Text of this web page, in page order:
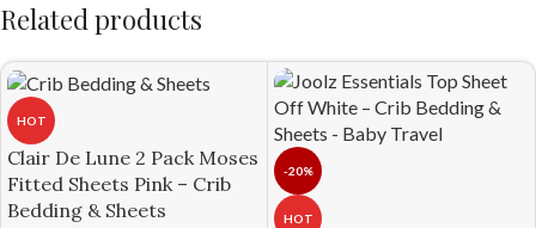
Related products
HOT
Clair De Lune 2 Pack Moses
Fitted Sheets Pink – Crib
Bedding & Sheets
-20%
HOT